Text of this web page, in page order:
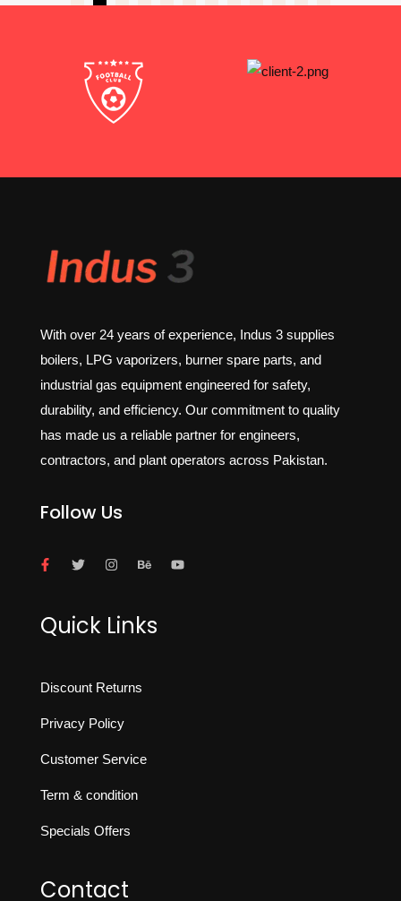
With over 24 years of experience, Indus 3 supplies
boilers, LPG vaporizers, burner spare parts, and
industrial gas equipment engineered for safety,
durability, and efficiency. Our commitment to quality
has made us a reliable partner for engineers,
contractors, and plant operators across Pakistan.
Follow Us
Quick Links
Discount Returns
Privacy Policy
Customer Service
Term & condition
Specials Offers
Contact